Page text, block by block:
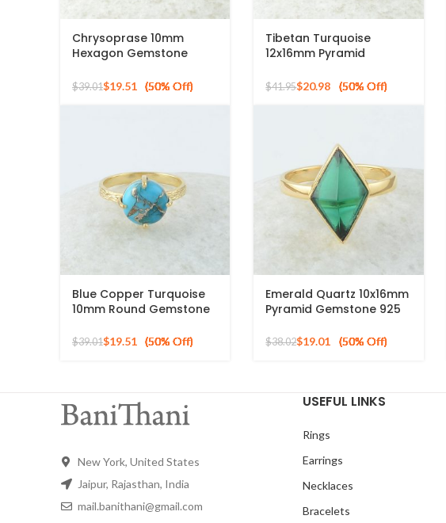
Chrysoprase 10mm
Hexagon Gemstone
Silver Ring
$39.01$19.51
Tibetan Turquoise
12x16mm Pyramid
Gold Plated Ring
$41.95$20.98
Blue Copper Turquoise
10mm Round Gemstone
Ring
$39.01$19.51
Emerald Quartz 10x16mm
Pyramid Gemstone 925
$38.02$19.01
New York, United States
Jaipur, Rajasthan, India
mail.banithani@gmail.com
USEFUL LINKS
Rings
Earrings
Necklaces
Bracelets